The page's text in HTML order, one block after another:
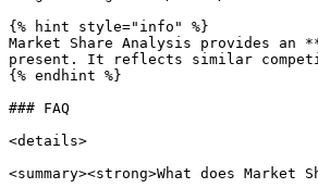
{% hint style="info" %}
Market Share Analysis provides
present. It reflects similar
{% endhint %}
### FAQ
<details>
<summary><strong>What does